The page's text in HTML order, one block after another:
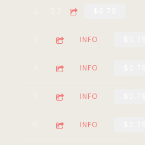
The Girl In The
No-One Can Hurt
4:16 INFO
Who's The Man
3:24 INFO
Pie Jesu (from the
2:35 INFO
In His Life (from the
3:54 INFO